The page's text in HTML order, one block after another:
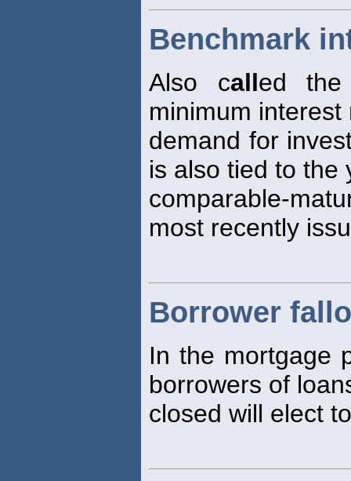
Benchmark
Also called
minimum interest
demand for
is also tied to the
comparable-
most recently
Borrower
In the mortgage
borrowers of
closed will elect